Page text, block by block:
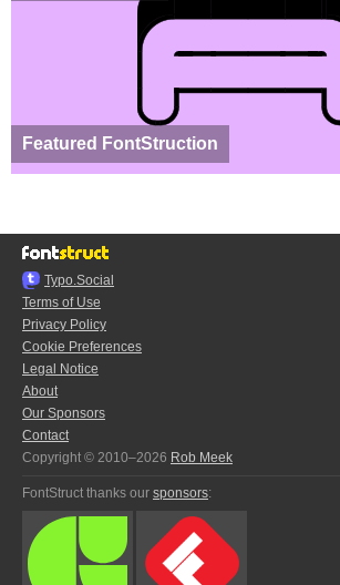
Featured FontStruction
Typo.Social
Terms of Use
Privacy Policy
Cookie Preferences
Legal Notice
About
Our Sponsors
Contact
Copyright © 2010–2026 Rob Meek
FontStruct thanks our sponsors: